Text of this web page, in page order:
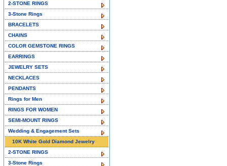
2-STONE RINGS
3-Stone Rings
BRACELETS
CHAINS
COLOR GEMSTONE RINGS
EARRINGS
JEWELRY SETS
NECKLACES
PENDANTS
Rings for Men
RINGS FOR WOMEN
SEMI-MOUNT RINGS
Wedding & Engagement Sets
10K White Gold Diamond Jewelry
2-STONE RINGS
3-Stone Rings